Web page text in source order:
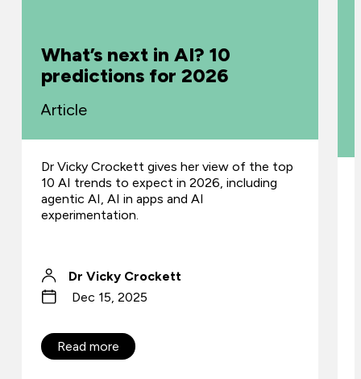
What’s next in AI? 10
predictions for 2026
Article
Dr Vicky Crockett gives her view of the top
10 AI trends to expect in 2026, including
agentic AI, AI in apps and AI
experimentation.
Dr Vicky Crockett
Dec 15, 2025
Read more